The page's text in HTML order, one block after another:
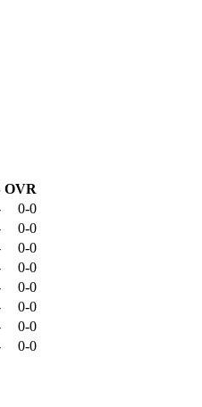
OVR
0-0
0-0
0-0
0-0
0-0
0-0
0-0
0-0